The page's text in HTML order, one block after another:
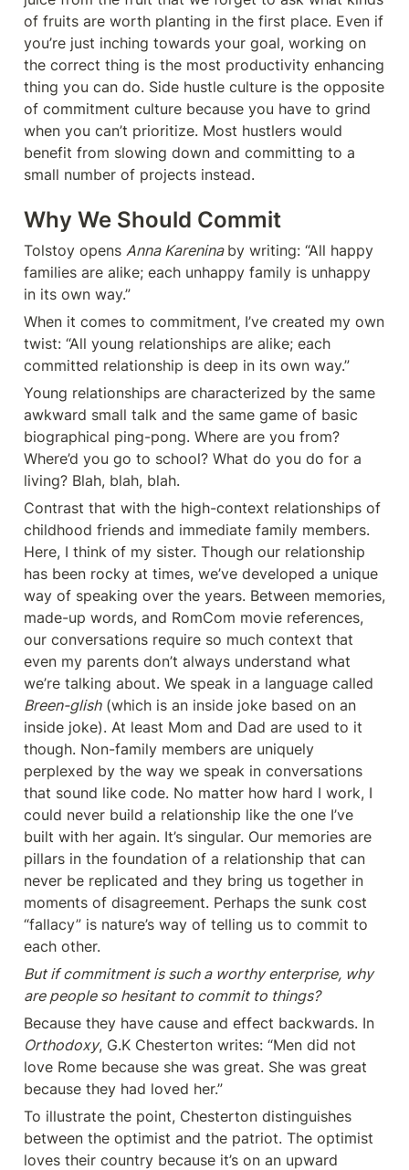
of fruits are worth planting in the first place. Even if
you’re just inching towards your goal, working on
the correct thing is the most productivity enhancing
thing you can do. Side hustle culture is the opposite
of commitment culture because you have to grind
when you can’t prioritize. Most hustlers would
benefit from slowing down and committing to a
small number of projects instead.
Why We Should Commit
Tolstoy opens Anna Karenina by writing: “All happy
families are alike; each unhappy family is unhappy
in its own way.”
When it comes to commitment, I’ve created my own
twist: “All young relationships are alike; each
committed relationship is deep in its own way.”
Young relationships are characterized by the same
awkward small talk and the same game of basic
biographical ping-pong. Where are you from?
Where’d you go to school? What do you do for a
living? Blah, blah, blah.
Contrast that with the high-context relationships of
childhood friends and immediate family members.
Here, I think of my sister. Though our relationship
has been rocky at times, we’ve developed a unique
way of speaking over the years. Between memories,
made-up words, and RomCom movie references,
our conversations require so much context that
even my parents don’t always understand what
Breen-glish (which is an inside joke based on an
inside joke). At least Mom and Dad are used to it
though. Non-family members are uniquely
perplexed by the way we speak in conversations
that sound like code. No matter how hard I work, I
could never build a relationship like the one I’ve
built with her again. It’s singular. Our memories are
pillars in the foundation of a relationship that can
never be replicated and they bring us together in
moments of disagreement. Perhaps the sunk cost
“fallacy” is nature’s way of telling us to commit to
each other.
But if commitment is such a worthy enterprise, why
are people so hesitant to commit to things?
Orthodoxy, G.K Chesterton writes: “Men did not
love Rome because she was great. She was great
because they had loved her.”
To illustrate the point, Chesterton distinguishes
between the optimist and the patriot. The optimist
loves their country because it’s on an upward